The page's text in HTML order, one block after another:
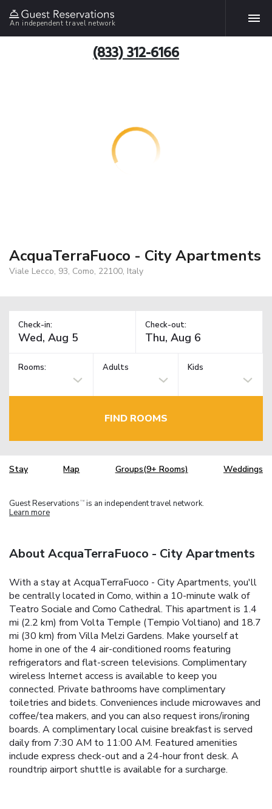
An independent travel network
(833) 312-6166
AcquaTerraFuoco - City Apartments
Viale Lecco, 93, Como, 22100, Italy
Check-in: Check-out:
Rooms: Adults Kids
FIND ROOMS
Stay Map Groups(9+ Rooms) Weddings
Guest Reservations TM is an independent travel network.
Learn more
About AcquaTerraFuoco - City Apartments
With a stay at AcquaTerraFuoco - City Apartments, you'll
be centrally located in Como, within a 10-minute walk of
Teatro Sociale and Como Cathedral. This apartment is 1.4
mi (2.2 km) from Volta Temple (Tempio Voltiano) and 18.7
mi (30 km) from Villa Melzi Gardens. Make yourself at
home in one of the 4 air-conditioned rooms featuring
refrigerators and flat-screen televisions. Complimentary
wireless Internet access is available to keep you
connected. Private bathrooms have complimentary
toiletries and bidets. Conveniences include microwaves and
coffee/tea makers, and you can also request irons/ironing
boards. A complimentary local cuisine breakfast is served
daily from 7:30 AM to 11:00 AM. Featured amenities
include express check-out and a 24-hour front desk. A
roundtrip airport shuttle is available for a surcharge.